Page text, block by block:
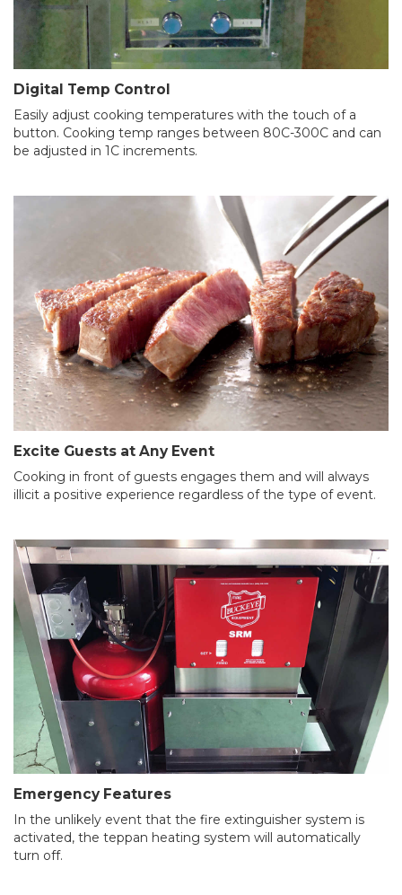
Digital Temp Control
Easily adjust cooking temperatures with the touch of a
button. Cooking temp ranges between 80C-300C and can
be adjusted in 1C increments.
Excite Guests at Any Event
Cooking in front of guests engages them and will always
illicit a positive experience regardless of the type of event.
Emergency Features
In the unlikely event that the fire extinguisher system is
activated, the teppan heating system will automatically
turn off.